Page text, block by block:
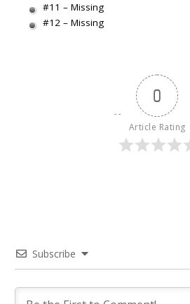
#11 – Missing
#12 – Missing
0
Article Rating
Subscribe